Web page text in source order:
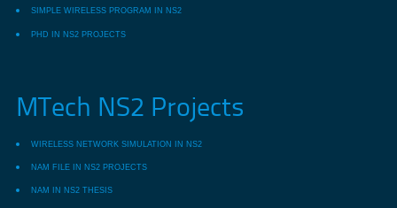
SIMPLE WIRELESS PROGRAM IN NS2
PHD IN NS2 PROJECTS
MTech NS2 Projects
WIRELESS NETWORK SIMULATION IN NS2
NAM FILE IN NS2 PROJECTS
NAM IN NS2 THESIS